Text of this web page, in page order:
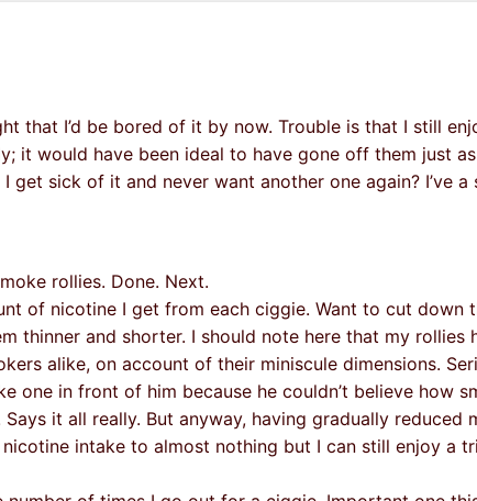
that I’d be bored of it by now. Trouble is that I still
it would have been ideal to have gone off them just
sick of it and never want another one again? I’ve a
rollies. Done. Next.
of nicotine I get from each ciggie. Want to cut down
thinner and shorter. I should note here that my rollies
alike, on account of their miniscule dimensions.
one in front of him because he couldn’t believe how
it all really. But anyway, having gradually reduced
intake to almost nothing but I can still enjoy a